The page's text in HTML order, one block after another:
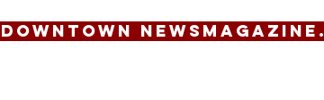
NEWSMAGAZINE.